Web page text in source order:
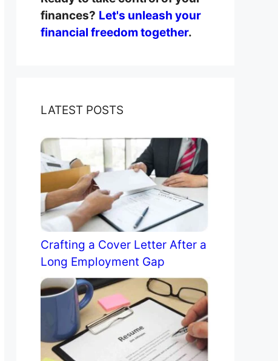
finances? Let's unleash your
financial freedom together.
LATEST POSTS
Crafting a Cover Letter After a
Long Employment Gap